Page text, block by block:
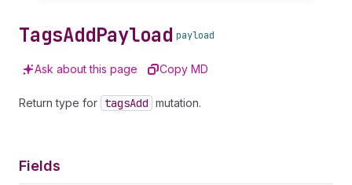
content
TagsAddPayload payload
Ask about this page Copy MD
Return type for tagsAdd mutation.
Fields